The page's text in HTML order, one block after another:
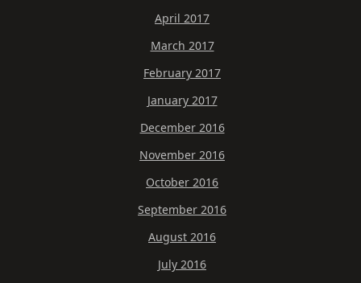
April 2017
March 2017
February 2017
January 2017
December 2016
November 2016
October 2016
September 2016
August 2016
July 2016